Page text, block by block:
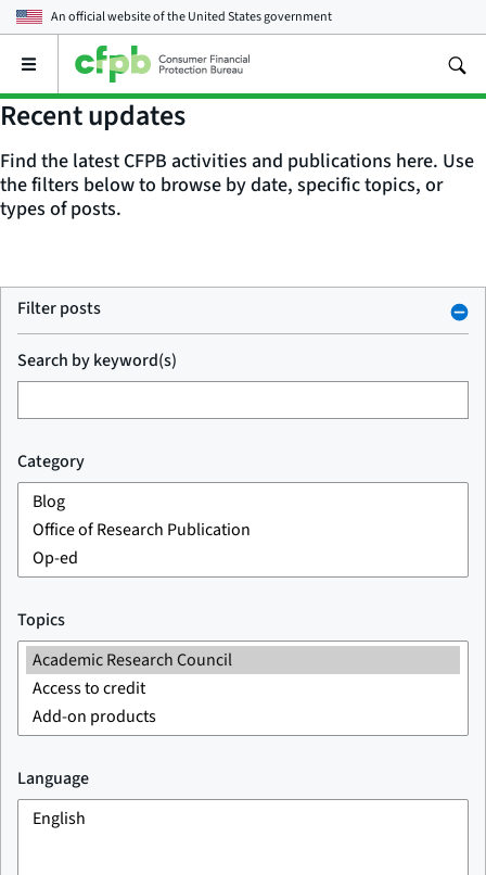
An official website of theUnited States government
Open
main
menu
Recent updates
Find the latest CFPB activities and publications here. Use
the filters below to browse by date, specific topics, or
types of posts.
Filter posts
Search by keyword(s)
Category
Topics
Language